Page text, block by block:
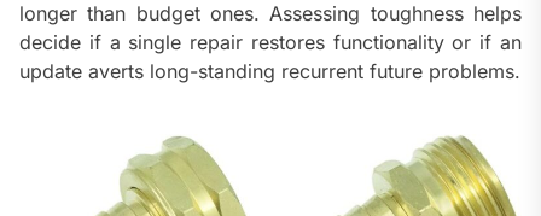
longer than budget ones. Assessing toughness helps
decide if a single repair restores functionality or if an
update averts long-standing recurrent future problems.